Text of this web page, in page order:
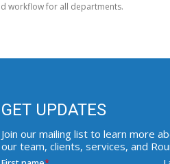
workflow for all departments.
GET UPDATES
Join our mailing list to learn more
our team, clients, services, and